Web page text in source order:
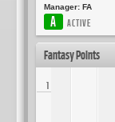
A ACTIVE
Manager: FA
Fantasy Points
1